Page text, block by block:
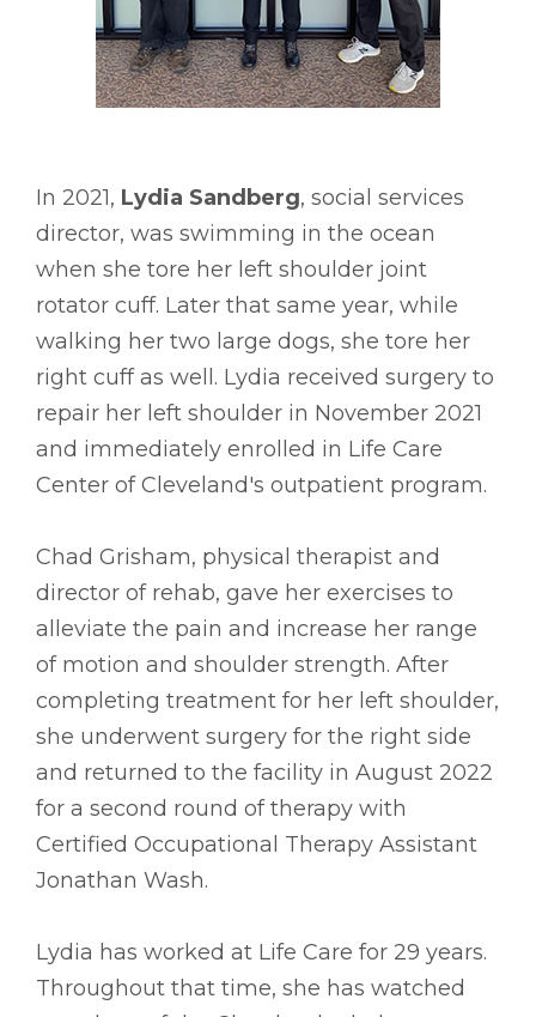
In 2021, Lydia Sandberg, social services
director, was swimming in the ocean
when she tore her left shoulder joint
rotator cuff. Later that same year, while
walking her two large dogs, she tore her
right cuff as well. Lydia received surgery to
repair her left shoulder in November 2021
and immediately enrolled in Life Care
Center of Cleveland's outpatient program.
Chad Grisham, physical therapist and
director of rehab, gave her exercises to
alleviate the pain and increase her range
of motion and shoulder strength. After
completing treatment for her left shoulder,
she underwent surgery for the right side
and returned to the facility in August 2022
for a second round of therapy with
Certified Occupational Therapy Assistant
Jonathan Wash.
Lydia has worked at Life Care for 29 years.
Throughout that time, she has watched